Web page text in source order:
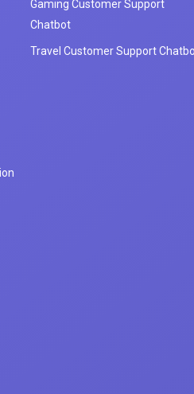
Gaming Customer Support
Chatbot
Travel Customer Support